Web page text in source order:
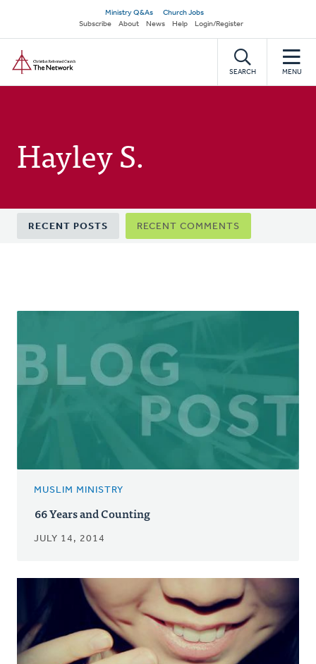
main
content
Secondary
navigation
Ministry Q&As
Church Jobs
Subscribe
About News Help Login/Register
SEARCH MENU
Hayley S.
Primary
tabs
RECENT POSTS RECENT COMMENTS
MUSLIM MINISTRY
66 Years and Counting
JULY 14, 2014